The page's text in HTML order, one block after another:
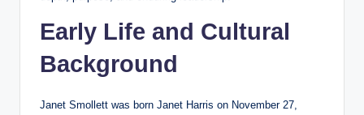
Early Life and Cultural
Background
Janet Smollett was born Janet Harris on November 27,